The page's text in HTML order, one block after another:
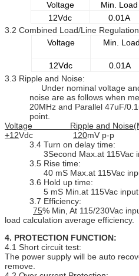
Voltage Min. Load
12Vdc
0.01A
3.2 Combined Load/Line Regulation
Voltage
Min. Load
12Vdc 0.01A
3.3 Ripple and Noise:
Under nominal voltage
noise are as follows when
20MHz and Parallel 47uF/
point.
Voltage Ripple and
+12Vdc 120mV p-p
3.4 Turn on delay time:
3Second Max.at 115Vac
3.5 Rise time:
40 mS Max.at 115Vac
3.6 Hold up time:
5 mS Min.at 115Vac input
3.7 Efficiency:
75% Min, At 115/230Vac
load calculation average efficiency.
4. PROTECTION FUNCTION:
4.1 Short circuit test:
The power supply will be auto
remove.